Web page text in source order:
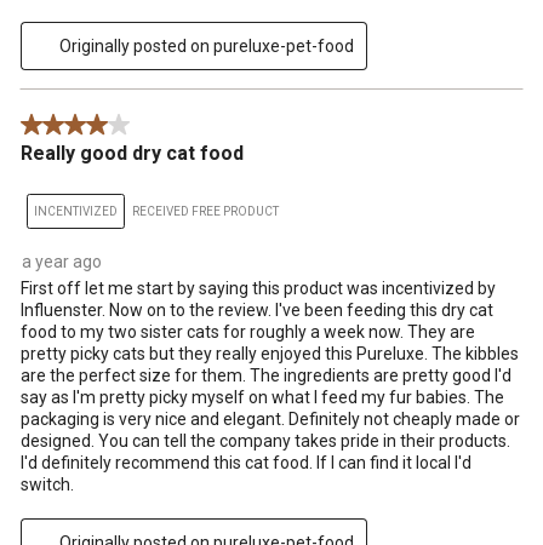
Originally posted on pureluxe-pet-food
4 out of 5 stars.
Really good dry cat food
INCENTIVIZED RECEIVED FREE PRODUCT
a year ago
First off let me start by saying this product was incentivized by
Influenster. Now on to the review. I've been feeding this dry cat
food to my two sister cats for roughly a week now. They are
pretty picky cats but they really enjoyed this Pureluxe. The kibbles
are the perfect size for them. The ingredients are pretty good I'd
say as I'm pretty picky myself on what I feed my fur babies. The
packaging is very nice and elegant. Definitely not cheaply made or
designed. You can tell the company takes pride in their products.
I'd definitely recommend this cat food. If I can find it local I'd
switch.